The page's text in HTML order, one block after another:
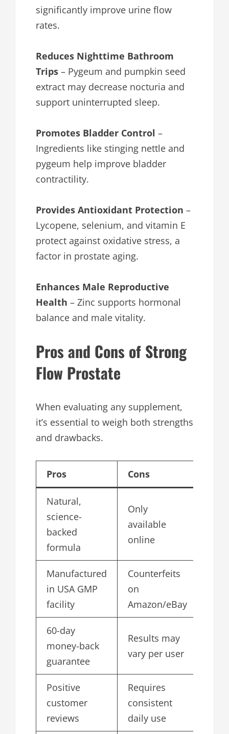
significantly improve urine flow
rates.
Reduces Nighttime Bathroom
Trips – Pygeum and pumpkin seed
extract may decrease nocturia and
support uninterrupted sleep.
Promotes Bladder Control –
Ingredients like stinging nettle and
pygeum help improve bladder
contractility.
Provides Antioxidant Protection –
Lycopene, selenium, and vitamin E
protect against oxidative stress, a
factor in prostate aging.
Enhances Male Reproductive
Health – Zinc supports hormonal
balance and male vitality.
Pros and Cons of Strong
Flow Prostate
When evaluating any supplement,
it’s essential to weigh both strengths
and drawbacks.
Pros Cons
Natural,
science-
backed
formula
Only
available
online
Manufactured
in USA GMP
facility
Counterfeits
on
Amazon/eBay
60-day
money-back
guarantee
Results may
vary per user
Positive
customer
reviews
Requires
consistent
daily use